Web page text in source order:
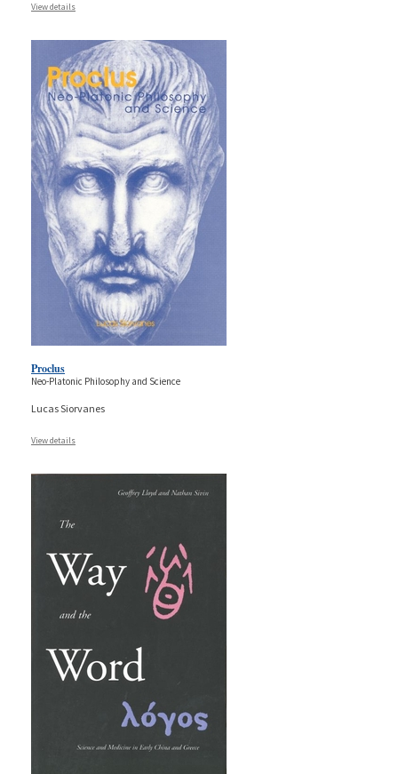
View details
Proclus
Neo-Platonic Philosophy and Science
Lucas Siorvanes
View details